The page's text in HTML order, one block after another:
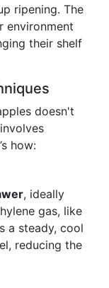
ripening. The
environment
their shelf
doesn't
how:
, ideally
gas, like
a steady, cool
reducing the